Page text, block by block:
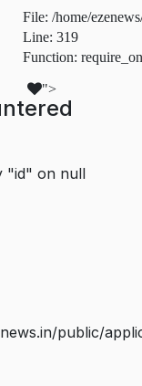
File: /home/
Line: 319
Function:
">
"id" on null
public/